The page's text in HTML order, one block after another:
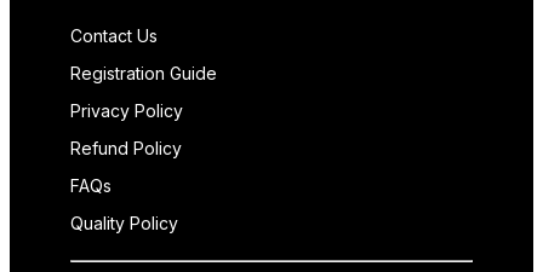
Contact Us
Registration Guide
Privacy Policy
Refund Policy
FAQs
Quality Policy